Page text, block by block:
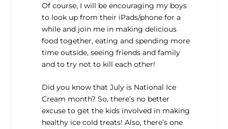
Of course, I will be encouraging my boys
to look up from their iPads/phone for a
while and join me in making delicious
food together, eating and spending more
time outside, seeing friends and family
and to try not to kill each other!
Did you know that July is National Ice
Cream month? So, there’s no better
excuse to get the kids involved in making
healthy ice cold treats! Also, there’s one